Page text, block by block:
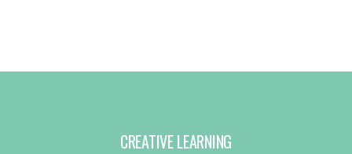
CREATIVE LEARNING